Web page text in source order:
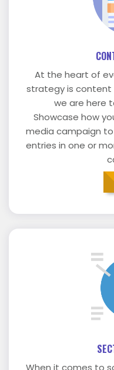
At the heart of
strategy is content
we are here
Showcase how
media campaign
entries in one or
When it comes to